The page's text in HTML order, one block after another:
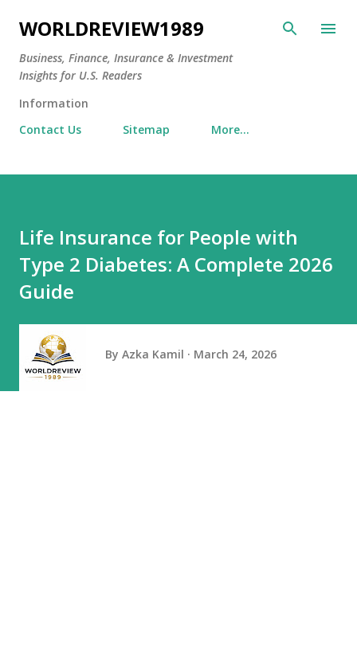
Skip to main content
WORLDREVIEW1989
Business, Finance, Insurance & Investment
Insights for U.S. Readers
Information
Contact Us
Sitemap More…
Life Insurance for People with
Type 2 Diabetes: A Complete 2026
Guide
By Azka Kamil March 24, 2026